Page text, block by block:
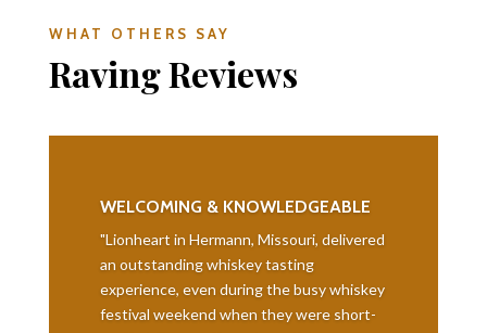
WHAT OTHERS SAY
Raving Reviews
WELCOMING & KNOWLEDGEABLE
"Lionheart in Hermann, Missouri, delivered
an outstanding whiskey tasting
experience, even during the busy whiskey
festival weekend when they were short-